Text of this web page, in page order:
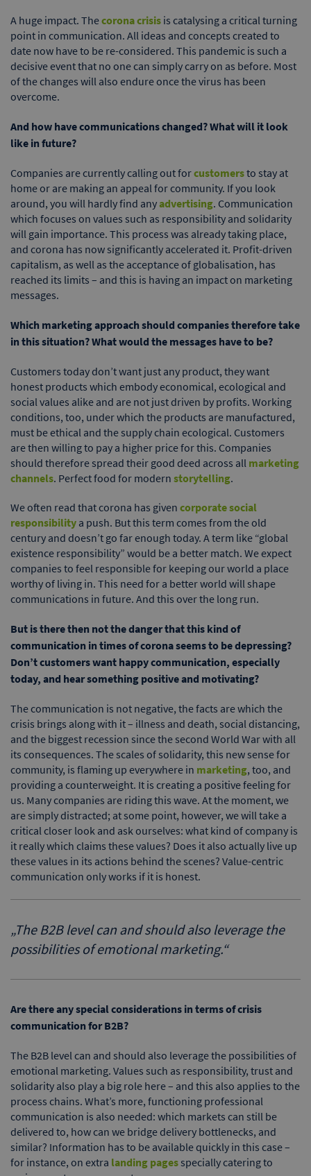
A huge impact. Thecorona crisis is catalysing a critical turning
point in communication. All ideas and concepts created to
date now have to be re-considered. This pandemic is such a
decisive event that no one can simply carry on as before. Most
of the changes will also endure once the virus has been
overcome.
And how have communications changed? What will it look
like in future?
Companies are currently calling out forcustomersto stay at
home or are making an appeal for community. If you look
around, you will hardly find anyadvertising. Communication
which focuses on values such as responsibility and solidarity
will gain importance. This process was already taking place,
and corona has now significantly accelerated it. Profit-driven
capitalism, as well as the acceptance of globalisation, has
reached its limits – and this is having an impact on marketing
messages.
Which marketing approach should companies therefore take
in this situation? What would the messages have to be?
Customers today don’t want just any product, they want
honest products which embody economical, ecological and
social values alike and are not just driven by profits. Working
conditions, too, under which the products are manufactured,
must be ethical and the supply chain ecological. Customers
are then willing to pay a higher price for this. Companies
should therefore spread their good deed across all marketing
channels. Perfect food for modern storytelling.
We often read that corona has given corporate social
responsibility a push. But this term comes from the old
century and doesn’t go far enough today. A term like “global
existence responsibility” would be a better match. We expect
companies to feel responsible for keeping our world a place
worthy of living in. This need for a better world will shape
communications in future. And this over the long run.
But is there then not the danger that this kind of
communication in times of corona seems to be depressing?
Don’t customers want happy communication, especially
today, and hear something positive and motivating?
The communication is not negative, the facts are which the
crisis brings along with it – illness and death, social distancing,
and the biggest recession since the second World War with all
its consequences. The scales of solidarity, this new sense for
community, is flaming up everywhere in marketing, too, and
providing a counterweight. It is creating a positive feeling for
us. Many companies are riding this wave. At the moment, we
are simply distracted; at some point, however, we will take a
critical closer look and ask ourselves: what kind of company is
it really which claims these values? Does it also actually live up
these values in its actions behind the scenes? Value-centric
communication only works if it is honest.
„The B2B level can and should also leverage the
possibilities of emotional marketing.“
Are there any special considerations in terms of crisis
communication for B2B?
The B2B level can and should also leverage the possibilities of
emotional marketing. Values such as responsibility, trust and
solidarity also play a big role here – and this also applies to the
process chains. What’s more, functioning professional
communication is also needed: which markets can still be
delivered to, how can we bridge delivery bottlenecks, and
similar? Information has to be available quickly in this case –
for instance, on extra landing pagesspecially catering to